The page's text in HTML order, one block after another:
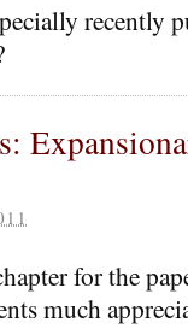
recently
for the
much